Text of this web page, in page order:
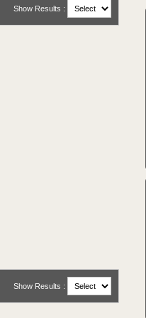
Show Results :
Show Results :